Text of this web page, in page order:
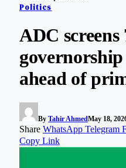
Politics
ADC screens
ahead of
By Tahir AhmedMay 18,
Share WhatsApp Telegram
Copy Link